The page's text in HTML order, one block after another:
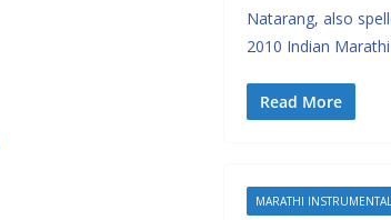
Natarang, also
2010 Indian Marathi
Read More
MARATHI INSTRUMENTAL